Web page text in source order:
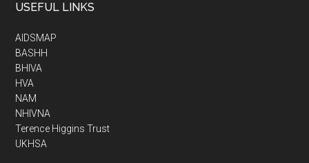
USEFUL LINKS
AIDSMAP
BASHH
BHIVA
HVA
NAM
NHIVNA
Terence Higgins Trust
UKHSA